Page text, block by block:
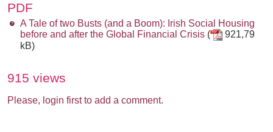
PDF
A Tale of two Busts (and a Boom): Irish Social Housing
before and after the Global Financial Crisis (
921,79
kB)
915 views
Please, login first to add a comment.